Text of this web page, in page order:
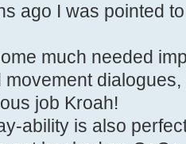
ago I was pointed
much needed
movement
job Kroah!
ability is also